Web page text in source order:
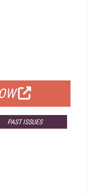
PAST ISSUES